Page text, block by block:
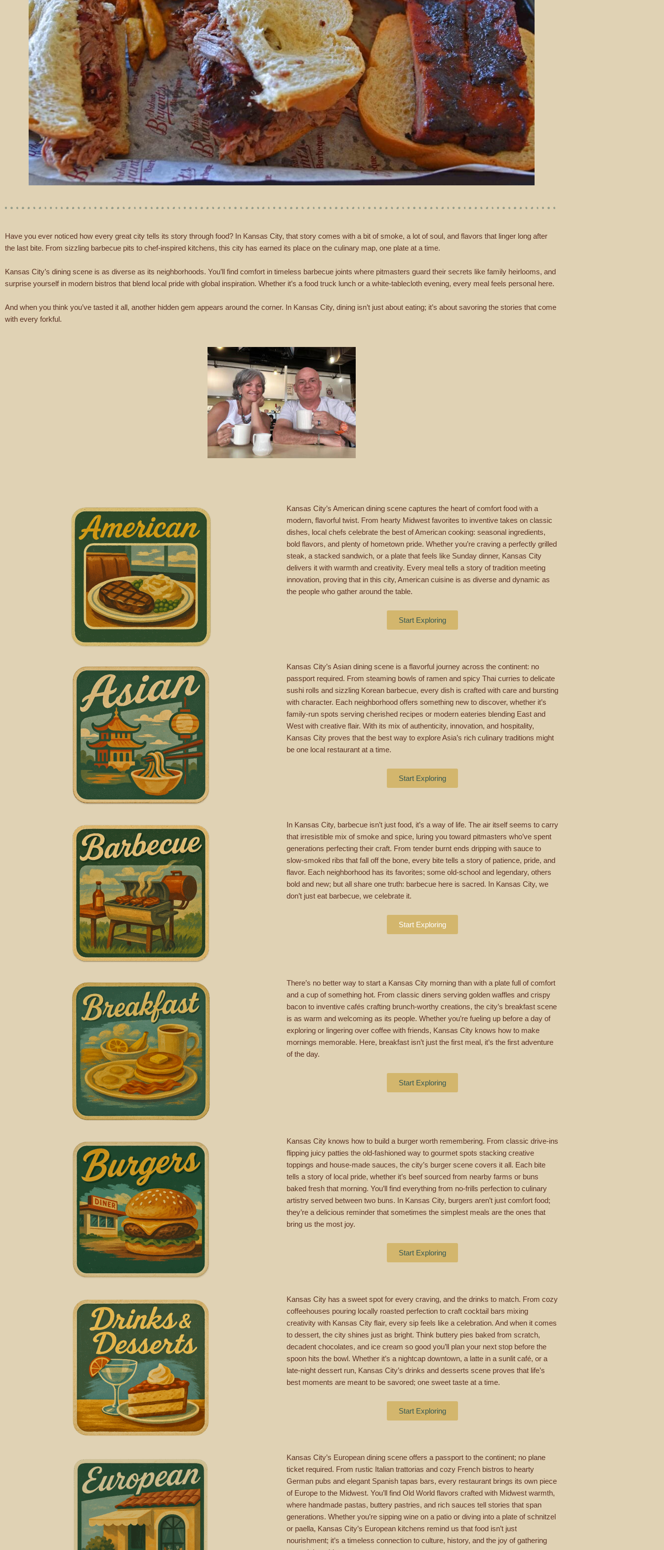
Have you ever noticed how every great city tells its story through food? In Kansas City, that story comes with a bit of smoke, a lot of soul, and flavors that linger long after
the last bite. From sizzling barbecue pits to chef-inspired kitchens, this city has earned its place on the culinary map, one plate at a time.
Kansas City’s dining scene is as diverse as its neighborhoods. You’ll find comfort in timeless barbecue joints where pitmasters guard their secrets like family heirlooms, and
surprise yourself in modern bistros that blend local pride with global inspiration. Whether it’s a food truck lunch or a white-tablecloth evening, every meal feels personal here.
And when you think you’ve tasted it all, another hidden gem appears around the corner. In Kansas City, dining isn’t just about eating; it’s about savoring the stories that come
with every forkful.
Kansas City’s American dining scene captures the heart of comfort food with a
modern, flavorful twist. From hearty Midwest favorites to inventive takes on classic
dishes, local chefs celebrate the best of American cooking: seasonal ingredients,
bold flavors, and plenty of hometown pride. Whether you’re craving a perfectly grilled
steak, a stacked sandwich, or a plate that feels like Sunday dinner, Kansas City
delivers it with warmth and creativity. Every meal tells a story of tradition meeting
innovation, proving that in this city, American cuisine is as diverse and dynamic as
the people who gather around the table.
Start Exploring
Kansas City’s Asian dining scene is a flavorful journey across the continent: no
passport required. From steaming bowls of ramen and spicy Thai curries to delicate
sushi rolls and sizzling Korean barbecue, every dish is crafted with care and bursting
with character. Each neighborhood offers something new to discover, whether it’s
family-run spots serving cherished recipes or modern eateries blending East and
West with creative flair. With its mix of authenticity, innovation, and hospitality,
Kansas City proves that the best way to explore Asia’s rich culinary traditions might
be one local restaurant at a time.
Start Exploring
In Kansas City, barbecue isn’t just food, it’s a way of life. The air itself seems to carry
that irresistible mix of smoke and spice, luring you toward pitmasters who’ve spent
generations perfecting their craft. From tender burnt ends dripping with sauce to
slow-smoked ribs that fall off the bone, every bite tells a story of patience, pride, and
flavor. Each neighborhood has its favorites; some old-school and legendary, others
bold and new; but all share one truth: barbecue here is sacred. In Kansas City, we
don’t just eat barbecue, we celebrate it.
Start Exploring
There’s no better way to start a Kansas City morning than with a plate full of comfort
and a cup of something hot. From classic diners serving golden waffles and crispy
bacon to inventive cafés crafting brunch-worthy creations, the city’s breakfast scene
is as warm and welcoming as its people. Whether you’re fueling up before a day of
exploring or lingering over coffee with friends, Kansas City knows how to make
mornings memorable. Here, breakfast isn’t just the first meal, it’s the first adventure
of the day.
Start Exploring
Kansas City knows how to build a burger worth remembering. From classic drive-ins
flipping juicy patties the old-fashioned way to gourmet spots stacking creative
toppings and house-made sauces, the city’s burger scene covers it all. Each bite
tells a story of local pride, whether it’s beef sourced from nearby farms or buns
baked fresh that morning. You’ll find everything from no-frills perfection to culinary
artistry served between two buns. In Kansas City, burgers aren’t just comfort food;
they’re a delicious reminder that sometimes the simplest meals are the ones that
bring us the most joy.
Start Exploring
Kansas City has a sweet spot for every craving, and the drinks to match. From cozy
coffeehouses pouring locally roasted perfection to craft cocktail bars mixing
creativity with Kansas City flair, every sip feels like a celebration. And when it comes
to dessert, the city shines just as bright. Think buttery pies baked from scratch,
decadent chocolates, and ice cream so good you’ll plan your next stop before the
spoon hits the bowl. Whether it’s a nightcap downtown, a latte in a sunlit café, or a
late-night dessert run, Kansas City’s drinks and desserts scene proves that life’s
best moments are meant to be savored; one sweet taste at a time.
Start Exploring
Kansas City’s European dining scene offers a passport to the continent; no plane
ticket required. From rustic Italian trattorias and cozy French bistros to hearty
German pubs and elegant Spanish tapas bars, every restaurant brings its own piece
of Europe to the Midwest. You’ll find Old World flavors crafted with Midwest warmth,
where handmade pastas, buttery pastries, and rich sauces tell stories that span
generations. Whether you’re sipping wine on a patio or diving into a plate of schnitzel
or paella, Kansas City’s European kitchens remind us that food isn’t just
nourishment; it’s a timeless connection to culture, history, and the joy of gathering